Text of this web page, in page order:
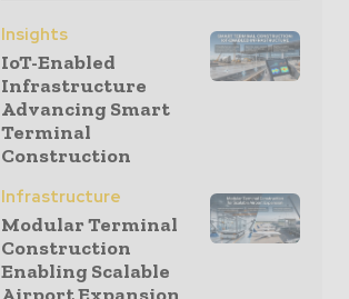
Insights
IoT-Enabled
Infrastructure
Advancing Smart
Terminal
Construction
Infrastructure
Modular Terminal
Construction
Enabling Scalable